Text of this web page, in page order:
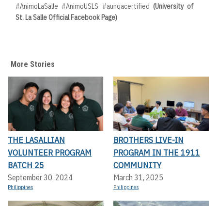
#AnimoLaSalle #AnimoUSLS #aunqacertified (University of
St. La Salle Official Facebook Page)
More Stories
THE LASALLIAN
VOLUNTEER PROGRAM
BATCH 25
September 30, 2024
Philippines
BROTHERS LIVE-IN
PROGRAM IN THE 1911
COMMUNITY
March 31, 2025
Philippines